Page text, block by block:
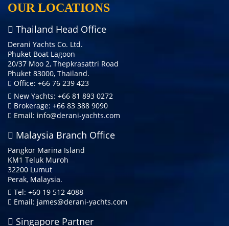
OUR LOCATIONS
Thailand Head Office
Derani Yachts Co. Ltd.
Phuket Boat Lagoon
20/37 Moo 2, Thepkrasattri Road
Phuket 83000, Thailand.
Office: +66 76 239 423
New Yachts: +66 81 893 0272
Brokerage: +66 83 388 9090
Email: info@derani-yachts.com
Malaysia Branch Office
Pangkor Marina Island
KM1 Teluk Muroh
32200 Lumut
Perak, Malaysia.
Tel: +60 19 512 4088
Email: james@derani-yachts.com
Singapore Partner